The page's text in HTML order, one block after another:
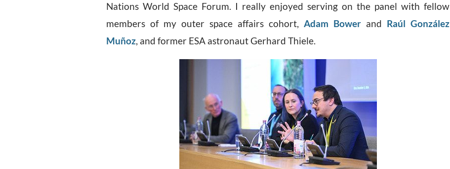
Nations World Space Forum. I really enjoyed serving on the panel with fellow
members of my outer space affairs cohort, Adam Bower and Raúl González
Muñoz, and former ESA astronaut Gerhard Thiele.